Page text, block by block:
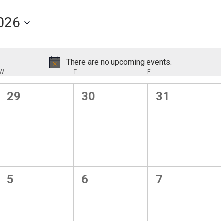
Notice
There are no upcoming events.
WEDNESDAY TTHURSDAY F
0
29
0
30
0
31
0
5
0
6
0
7